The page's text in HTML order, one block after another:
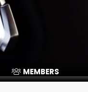
MEMBERS